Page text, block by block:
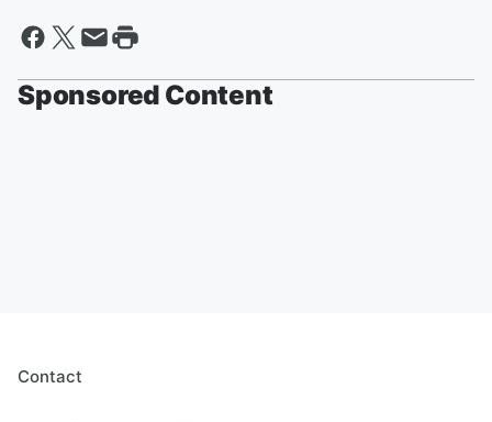
Sponsored Content
Contact